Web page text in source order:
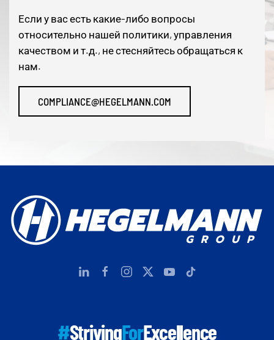
Если у вас есть какие-либо вопросы
относительно нашей политики, управления
качеством и т.д., не стесняйтесь обращаться к
нам.
COMPLIANCE@HEGELMANN.COM
#StrivingForExcellence